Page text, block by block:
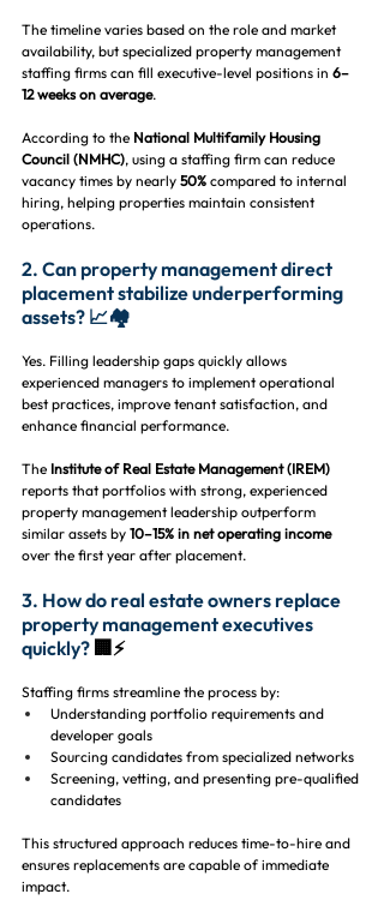
The timeline varies based on the role and market
availability, but specialized property management
staffing firms can fill executive-level positions in 6–
12 weeks on average.
According to the National Multifamily Housing
Council (NMHC), using a staffing firm can reduce
vacancy times by nearly 50% compared to internal
hiring, helping properties maintain consistent
operations.
2. Can property management direct
placement stabilize underperforming
assets? 📈🏘️
Yes. Filling leadership gaps quickly allows
experienced managers to implement operational
best practices, improve tenant satisfaction, and
enhance financial performance.
The Institute of Real Estate Management (IREM)
reports that portfolios with strong, experienced
property management leadership outperform
similar assets by 10–15% in net operating income
over the first year after placement.
3. How do real estate owners replace
property management executives
quickly? 🏢⚡
Staffing firms streamline the process by:
Understanding portfolio requirements and
developer goals
Sourcing candidates from specialized networks
Screening, vetting, and presenting pre-qualified
candidates
This structured approach reduces time-to-hire and
ensures replacements are capable of immediate
impact.